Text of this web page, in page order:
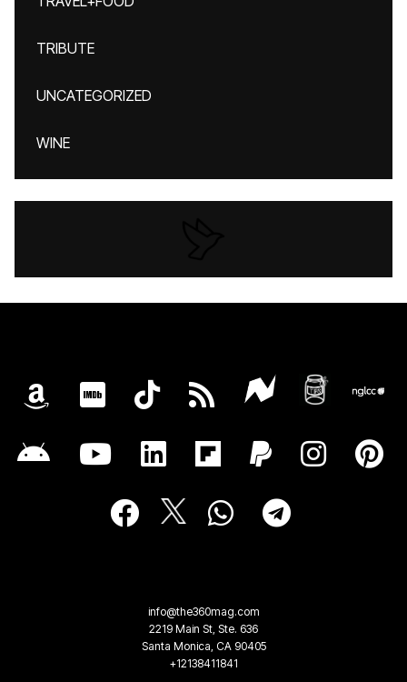
TRIBUTE
UNCATEGORIZED
WINE
info@the360mag.com
2219 Main St, Ste. 636
Santa Monica, CA 90405
+12138411841